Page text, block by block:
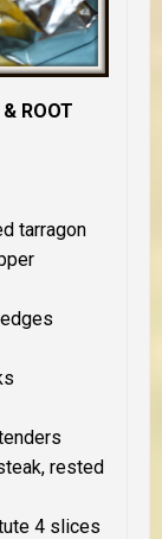
ROOT
tarragon
rested
4 slices